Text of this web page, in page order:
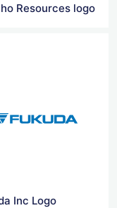
Resources logo
Inc Logo